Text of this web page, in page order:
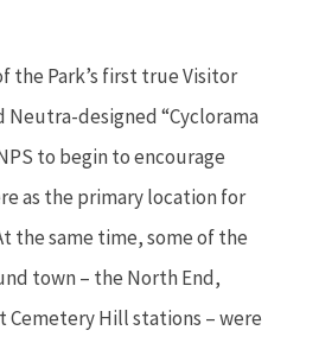
the Park’s first true Visitor
Neutra-designed “Cyclorama
to begin to encourage
as the primary location for
the same time, some of the
town – the North End,
Cemetery Hill stations – were